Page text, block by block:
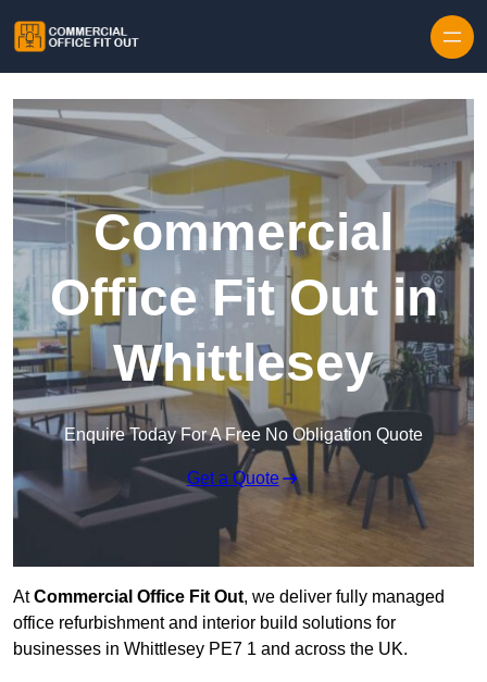
Commercial
Office Fit Out in
Whittlesey
Enquire Today For A Free No Obligation Quote
Get a Quote
AtCommercial Office Fit Out, we deliver fully managed
office refurbishment and interior build solutions for
businesses in Whittlesey PE7 1 and across the UK.